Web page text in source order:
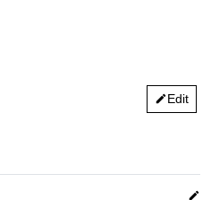
editEdit
edit